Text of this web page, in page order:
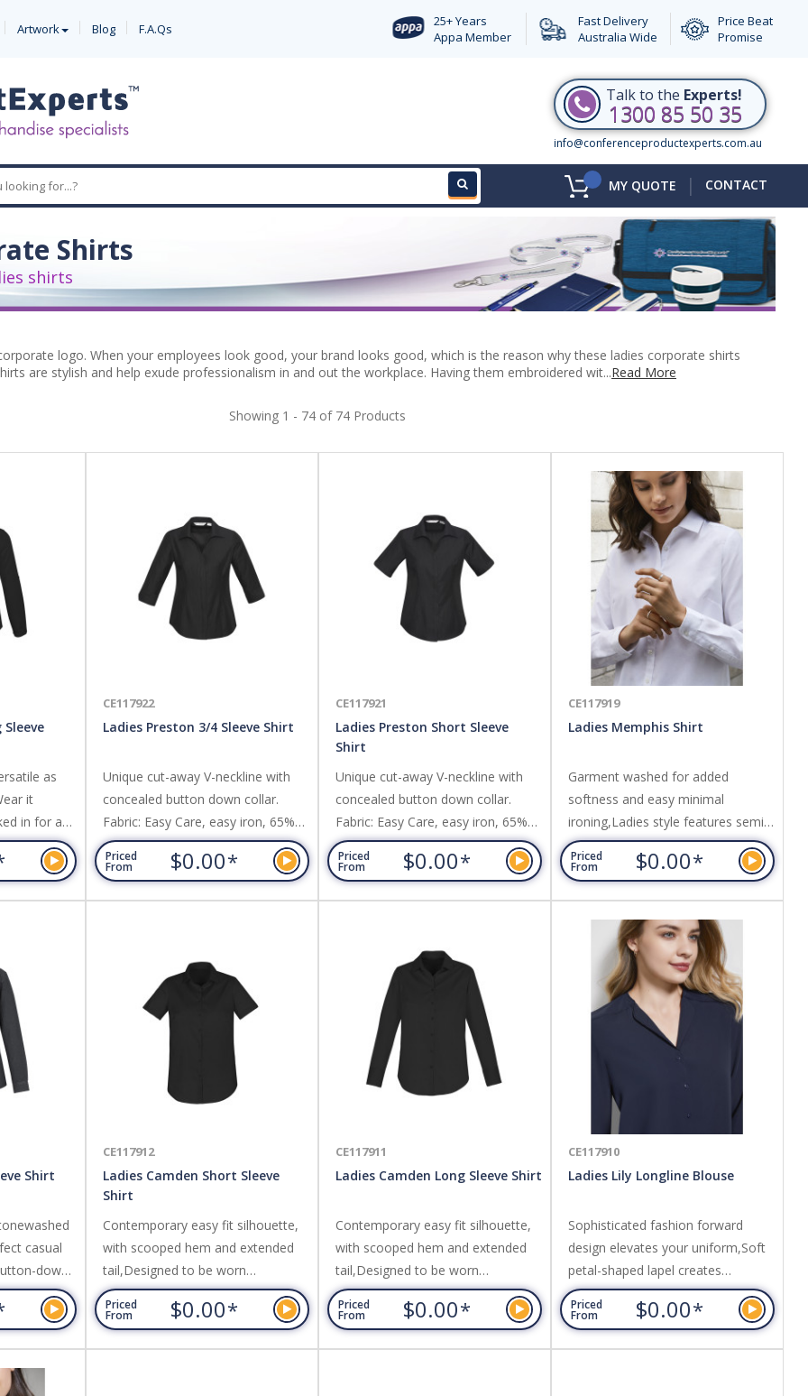
Artwork Blog F.A.Qs
25+ Years
Appa Member
Fast Delivery
Australia Wide
Price Beat
Promise
Talk to the Experts!
1300 85 50 35
info@conferenceproductexperts.com.au
MY QUOTE | CONTACT
Shirts
shirts
logo. When your employees look good, your brand looks good, which is the reason why these ladies corporate shirts
are stylish and help exude professionalism in and out the workplace. Having them embroidered wit...Read More
Showing 1 - 74 of 74 Products
as
it
in for a
or roll-up
out
Fabric:
Ladies Preston 3/4 Sleeve Shirt
Unique cut-away V-neckline with
concealed button down collar.
Fabric: Easy Care, easy iron, 65%
Polyester, 35% Cotton,Self stripe
pattern adds understated elegance.
Priced
From $0.00*
CE117922
Ladies Preston Short Sleeve
Shirt
Unique cut-away V-neckline with
concealed button down collar.
Fabric: Easy Care, easy iron, 65%
Polyester, 35% Cotton,Self stripe
pattern adds understated elegance.
Priced
From $0.00*
CE117921
Ladies Memphis Shirt
Garment washed for added
softness and easy minimal
ironing,Ladies style features semi-
fitted silhouette, with shirt tail hem
and back box pleat,Can be worn
tucked in or out. Fabric: 60%
plain oxford weave fabric.
Priced
From $0.00*
CE117919
Shirt
casual
down
metal look
sleek
Ladies Camden Short Sleeve
Shirt
Contemporary easy fit silhouette,
with scooped hem and extended
tail,Designed to be worn
comfortably loose; Fabric: 97%
Cotton 3% Elastane,Easy Care
Stretch Oxford Weave Fabric.
Priced
From $0.00*
CE117912
Ladies Camden Long Sleeve Shirt
Contemporary easy fit silhouette,
with scooped hem and extended
tail,Designed to be worn
comfortably loose. Fabric: 97%
Cotton 3% Elastane,Easy Care
Stretch Oxford Weave Fabric.
Priced
From $0.00*
CE117911
Ladies Lily Longline Blouse
Sophisticated fashion forward
design elevates your uniform,Soft
petal-shaped lapel creates
elegance at the neckline,Inverted
back pleat for ease and
flow,Loose-fitting silhouette with
Priced
From $0.00*
CE117910